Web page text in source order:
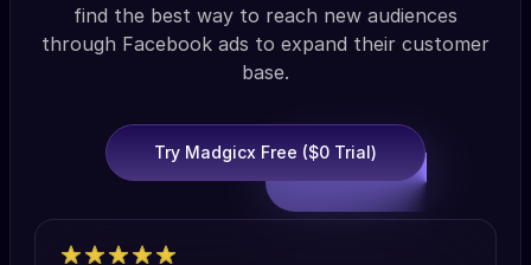
find the best way to reach new audiences
through Facebook ads to expand their customer
base.
Try Madgicx Free ($0 Trial)